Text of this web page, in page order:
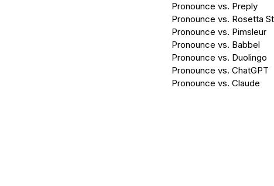
Pronounce vs. Preply
Pronounce vs. Rosetta
Pronounce vs. Pimsleur
Pronounce vs. Babbel
Pronounce vs. Duolingo
Pronounce vs. ChatGPT
Pronounce vs. Claude